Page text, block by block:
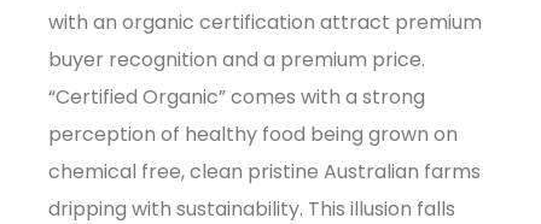
with an organic certification attract premium
buyer recognition and a premium price.
“Certified Organic” comes with a strong
perception of healthy food being grown on
chemical free, clean pristine Australian farms
dripping with sustainability. This illusion falls